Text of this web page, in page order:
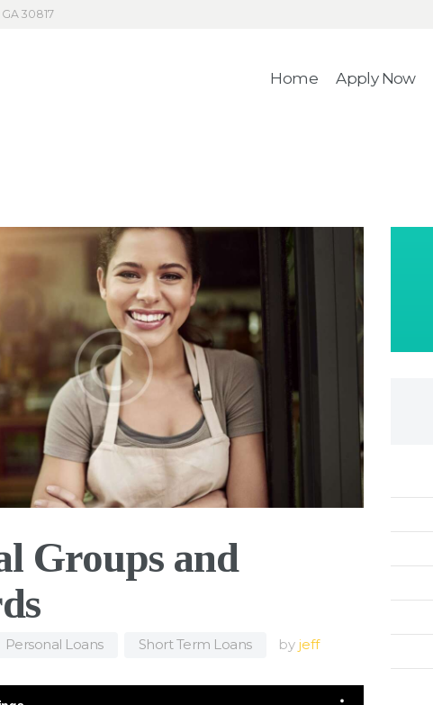
30817
Home Apply Now
Your Money. Your Memories.
Groups and
Personal Loans Short Term Loans byjeff